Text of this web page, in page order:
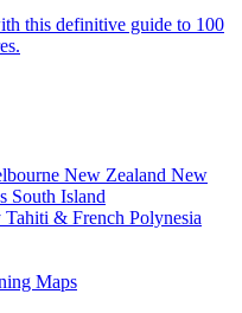
this definitive guide to 100
New Zealand New
South Island
Tahiti & French Polynesia
Maps